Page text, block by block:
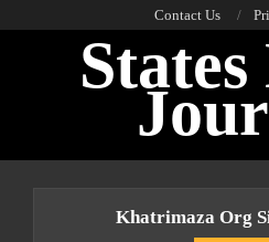
Contact Us
States
Khatrimaza Org